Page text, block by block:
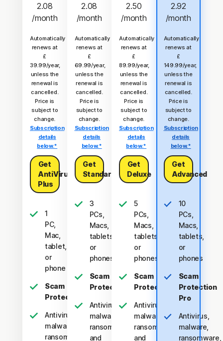
2.08
/month
Automatically
renews at
£
39.99/year,
unless the
renewal is
cancelled.
Price is
subject to
change.
Subscription
details
below.*
Get
AntiVirus
Plus
1
PC,
Mac,
tablet,
or
phone
Scam
Protection
Antivirus,
malware,
ransomware,
2.08
/month
Automatically
renews at
£
69.99/year,
unless the
renewal is
cancelled.
Price is
subject to
change.
Subscription
details
below.*
Get
Standard
3
PCs,
Macs,
tablets,
or
phones
Scam
Protection
Antivirus,
malware,
ransomware,
and
2.50
/month
Automatically
renews at
£
89.99/year,
unless the
renewal is
cancelled.
Price is
subject to
change.
Subscription
details
below.*
Get
Deluxe
5
PCs,
Macs,
tablets,
or
phones
Scam
Protection
Antivirus,
malware,
ransomware,
and
2.92
/month
Automatically
renews at
£
149.99/year,
unless the
renewal is
cancelled.
Price is
subject to
change.
Subscription
details
below.*
Get
Advanced
10
PCs,
Macs,
tablets,
or
phones
Scam
Protection
Pro
Antivirus,
malware,
ransomware,